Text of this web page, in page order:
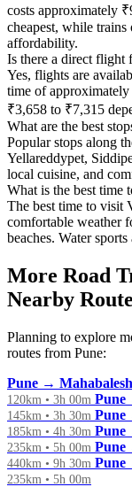
costs approximately
cheapest, while
affordability.
Is there a direct flight
Yes, flights are
time of
₹3,658 to ₹7,315
What are the best
Popular stops along
Yellareddypet,
local cuisine, and
What is the best time
The best time to visit
comfortable weather
beaches. Water
More Road
Nearby
Planning to explore
routes from Pune:
Pune →
120km • 3h 00m Pune
145km • 3h 30m
185km • 4h 30m
235km • 5h 00m Pune
440km • 9h 30m Pune
235km • 5h 00m